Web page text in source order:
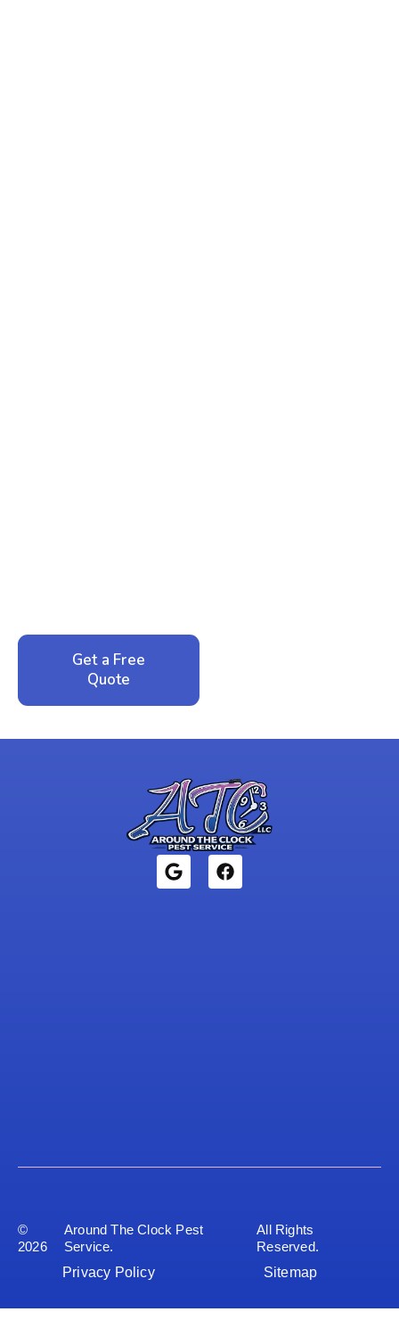
Get a Free
Quote
©
2026
Around The Clock Pest
Service.
All Rights
Reserved.
Privacy Policy
Sitemap